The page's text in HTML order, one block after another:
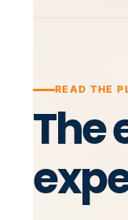
READ THE
The